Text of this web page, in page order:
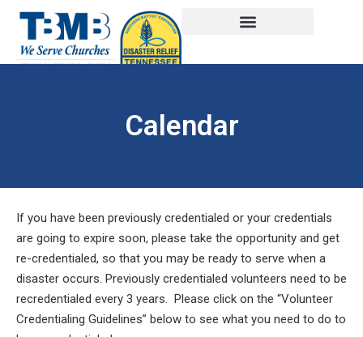
Calendar
If you have been previously credentialed or your credentials
are going to expire soon, please take the opportunity and get
re-credentialed, so that you may be ready to serve when a
disaster occurs. Previously credentialed volunteers need to be
recredentialed every 3 years. Please click on the “Volunteer
Credentialing Guidelines” below to see what you need to do to